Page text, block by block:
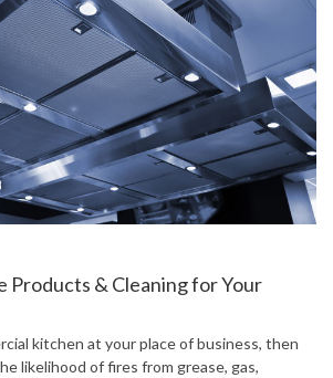
Products & Cleaning for Your
kitchen at your place of business, then
likelihood of fires from grease, gas,